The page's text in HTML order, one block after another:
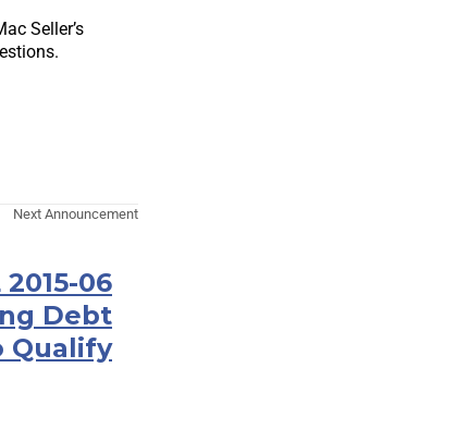
Seller’s
Next Announcement
2015-06
Debt
Qualify